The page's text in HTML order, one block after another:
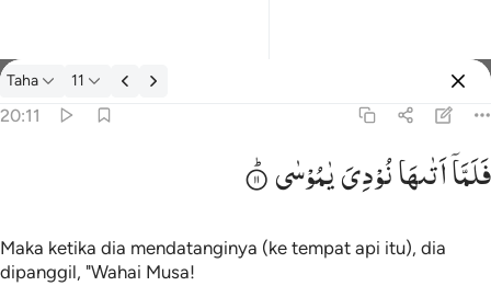
Refleksi: Taha 20:11
Taha 11
20:11
فَلَمَّاۤاَتٰىهَانُوْدِیَیٰمُوْسٰی
Maka ketika dia mendatanginya (ke tempat api itu), dia
dipanggil, "Wahai Musa!